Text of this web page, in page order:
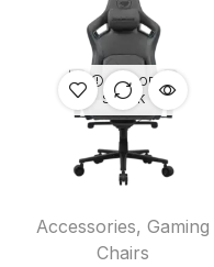
OUT OF
STOCK
Accessories, Gaming
Chairs